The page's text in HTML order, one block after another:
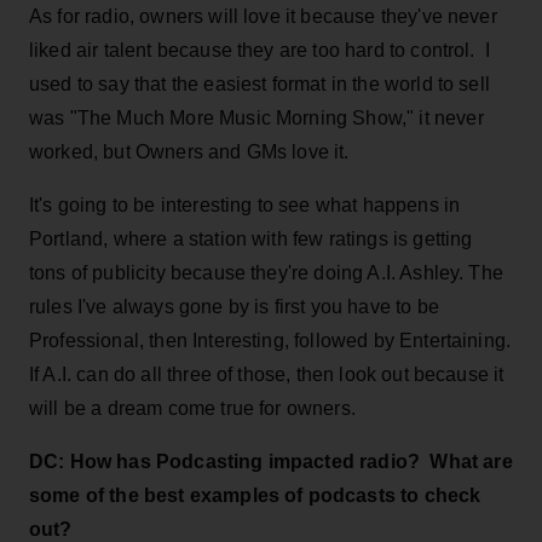
As for radio, owners will love it because they've never
liked air talent because they are too hard to control. I
used to say that the easiest format in the world to sell
was "The Much More Music Morning Show," it never
worked, but Owners and GMs love it.
It's going to be interesting to see what happens in
Portland, where a station with few ratings is getting
tons of publicity because they're doing A.I. Ashley. The
rules I've always gone by is first you have to be
Professional, then Interesting, followed by Entertaining.
If A.I. can do all three of those, then look out because it
will be a dream come true for owners.
DC: How has Podcasting impacted radio? What are
some of the best examples of podcasts to check
out?